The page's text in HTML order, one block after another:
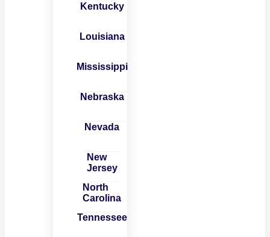
Kentucky
Louisiana
Mississippi
Nebraska
Nevada
New
Jersey
North
Carolina
Tennessee